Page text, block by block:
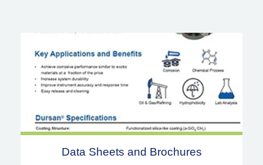
Data Sheets and Brochures